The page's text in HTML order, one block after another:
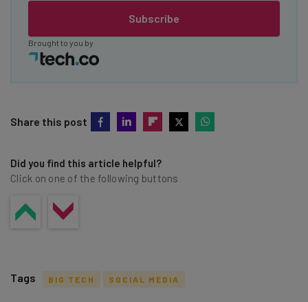
Subscribe
Brought to you by
Share this post
Did you find this article helpful?
Click on one of the following buttons
Tags BIG TECH SOCIAL MEDIA